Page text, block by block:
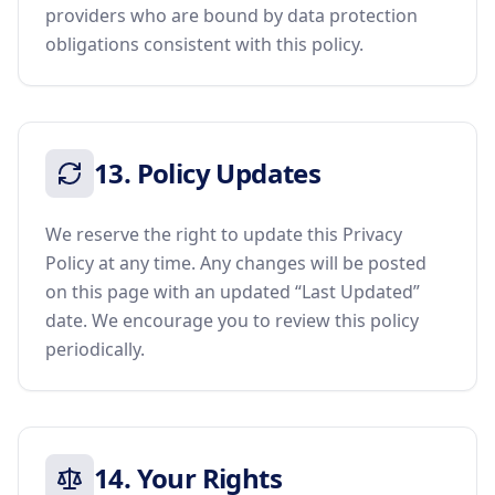
providers who are bound by data protection
obligations consistent with this policy.
13. Policy Updates
We reserve the right to update this Privacy
Policy at any time. Any changes will be posted
on this page with an updated “Last Updated”
date. We encourage you to review this policy
periodically.
14. Your Rights